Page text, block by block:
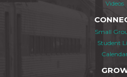
Videos
Small
Student